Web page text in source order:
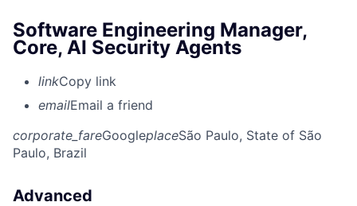
Software Engineering Manager,
Core, AI Security Agents
linkCopy link
emailEmail a friend
corporate_fareGoogleplaceSão Paulo, State of São
Paulo, Brazil
Advanced